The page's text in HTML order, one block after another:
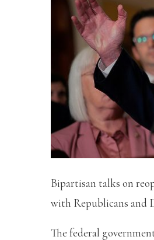
Bipartisan talks on
with Republicans and
The federal